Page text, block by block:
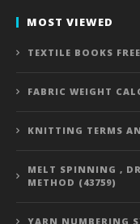
MOST VIEWED
TEXTILE BOOKS
FABRIC WEIGHT
KNITTING TERMS
MELT SPINNING ,
METHOD (43759)
YARN NUMBERING